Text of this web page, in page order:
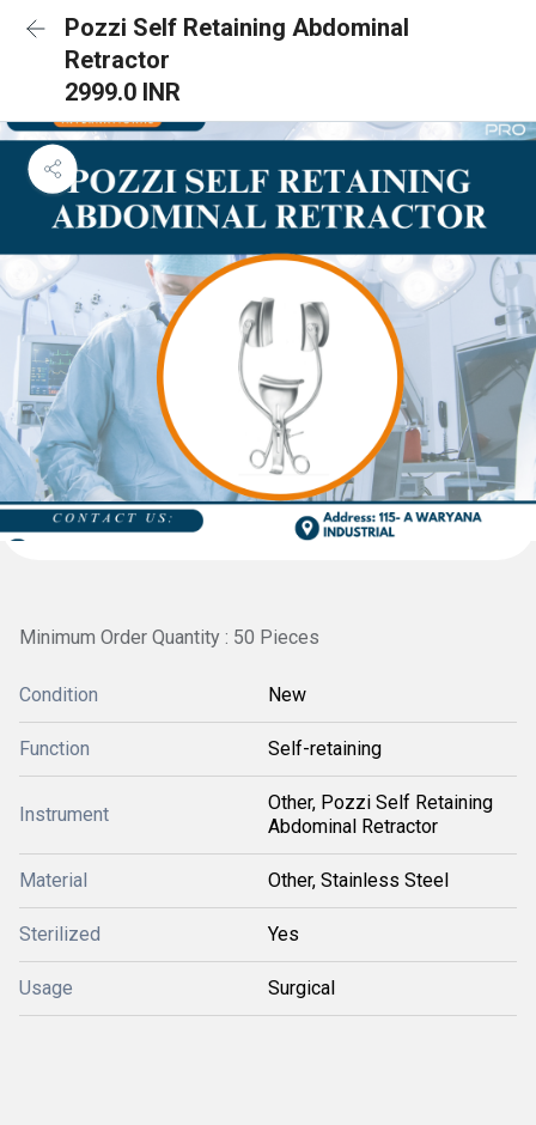
Pozzi Self Retaining Abdominal
Retractor
2999.0 INR
Minimum Order Quantity : 50 Pieces
Condition New
Function Self-retaining
Instrument
Other, Pozzi Self Retaining
Abdominal Retractor
Material Other, Stainless Steel
Sterilized Yes
Usage Surgical